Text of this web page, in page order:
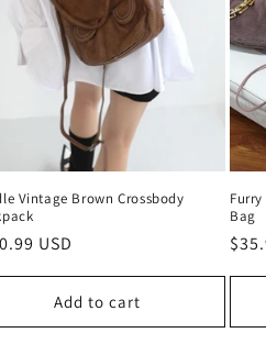
Vintage Brown Crossbody
USD
Add to cart
Bag